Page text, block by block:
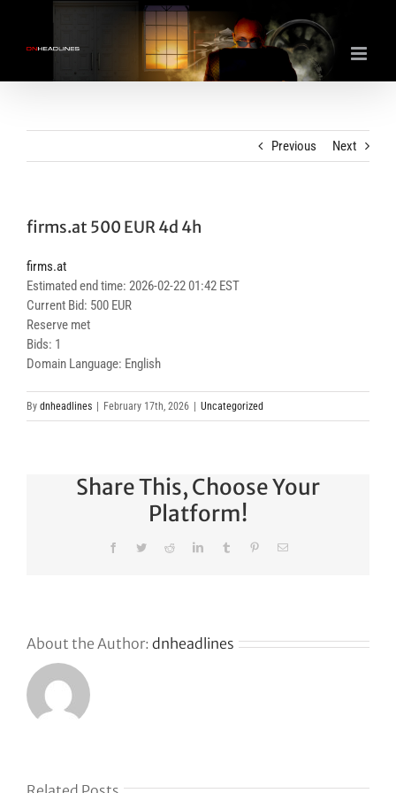
content
Previous Next
firms.at 500 EUR 4d 4h
firms.at
Estimated end time: 2026-02-22 01:42 EST
Current Bid: 500 EUR
Reserve met
Bids: 1
Domain Language: English
By dnheadlines February 17th, 2026 Uncategorized
Share This, Choose Your
Platform!
FacebookTwitterRedditLinkedInTumblr PinterestEmail
About the Author: dnheadlines